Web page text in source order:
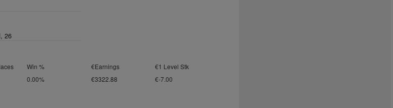
26
Win % €Earnings
€1 Level Stk
0.00% €3322.88 €-7.00